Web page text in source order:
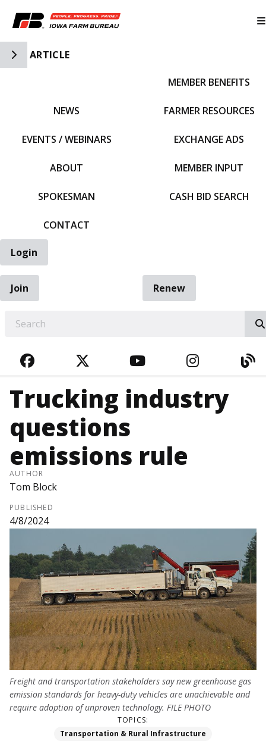
Toggle Side Navigation
ARTICLE
NEWS
EVENTS / WEBINARS
ABOUT
SPOKESMAN
CONTACT
MEMBER BENEFITS
FARMER RESOURCES
EXCHANGE ADS
MEMBER INPUT
CASH BID SEARCH
Login
Join
Renew
FACEBOOKTWITTERYOUTUBE
Trucking industry
questions
emissions rule
AUTHOR
Tom Block
PUBLISHED
4/8/2024
Freight and transportation stakeholders say new greenhouse gas
emission standards for heavy-duty vehicles are unachievable and
require adoption of unproven technology. FILE PHOTO
TOPICS:
Transportation & Rural Infrastructure